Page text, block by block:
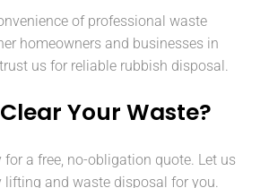
of professional waste
homeowners and businesses in
us for reliable rubbish disposal.
Your Waste?
a free, no-obligation quote. Let us
lifting and waste disposal for you.